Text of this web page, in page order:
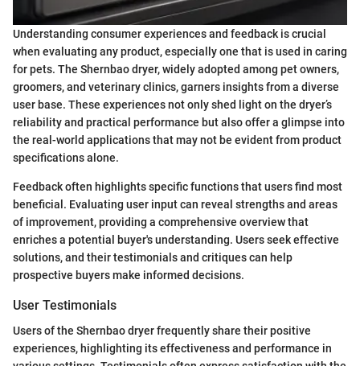
Understanding consumer experiences and feedback is crucial
when evaluating any product, especially one that is used in caring
for pets. The Shernbao dryer, widely adopted among pet owners,
groomers, and veterinary clinics, garners insights from a diverse
user base. These experiences not only shed light on the dryer’s
reliability and practical performance but also offer a glimpse into
the real-world applications that may not be evident from product
specifications alone.
Feedback often highlights specific functions that users find most
beneficial. Evaluating user input can reveal strengths and areas
of improvement, providing a comprehensive overview that
enriches a potential buyer's understanding. Users seek effective
solutions, and their testimonials and critiques can help
prospective buyers make informed decisions.
User Testimonials
Users of the Shernbao dryer frequently share their positive
experiences, highlighting its effectiveness and performance in